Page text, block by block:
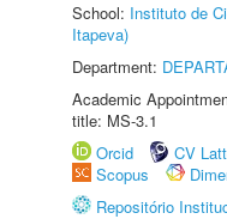
School: Instituto de
Itapeva)
Department:
Academic
title: MS-3.1
Orcid
CV
Scopus
Repositório